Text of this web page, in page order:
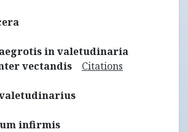
in valetudinaria
vectandis
Citations
infirmis